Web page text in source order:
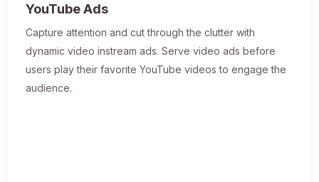
YouTube Ads
Capture attention and cut through the clutter with
dynamic video instream ads. Serve video ads before
users play their favorite YouTube videos to engage the
audience.